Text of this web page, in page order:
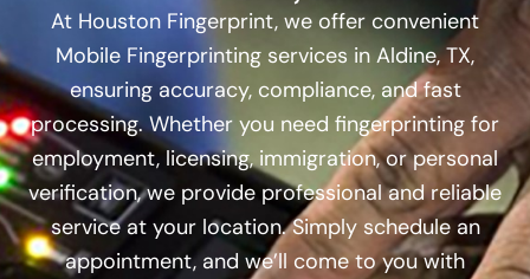
At Houston Fingerprint, we offer convenient
Mobile Fingerprinting services in Aldine, TX,
ensuring accuracy, compliance, and fast
processing. Whether you need fingerprinting for
employment, licensing, immigration, or personal
verification, we provide professional and reliable
service at your location. Simply schedule an
appointment, and we’ll come to you with